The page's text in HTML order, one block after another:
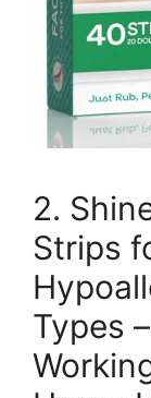
2.
Strips
Types